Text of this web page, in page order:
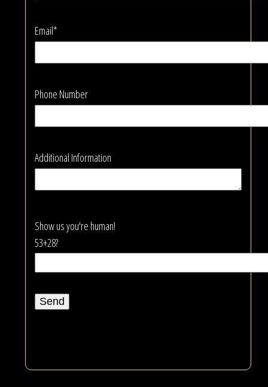
Email*
Phone Number
Additional Information
Show us you're human!
53+28?